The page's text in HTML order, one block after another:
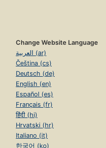
Change Website Language
العربية (ar)
Čeština (cs)
Deutsch (de)
English (en)
Español (es)
Français (fr)
हिंदी (hi)
Hrvatski (hr)
Italiano (it)
한국어 (ko)